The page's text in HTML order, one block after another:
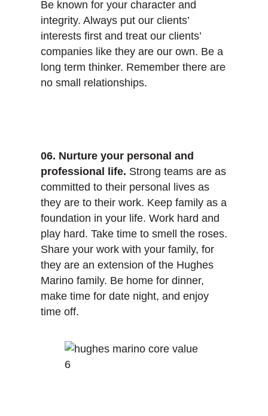
Be known for your character and
integrity. Always put our clients’
interests first and treat our clients’
companies like they are our own. Be a
long term thinker. Remember there are
no small relationships.
06. Nurture your personal and
professional life. Strong teams are as
committed to their personal lives as
they are to their work. Keep family as a
foundation in your life. Work hard and
play hard. Take time to smell the roses.
Share your work with your family, for
they are an extension of the Hughes
Marino family. Be home for dinner,
make time for date night, and enjoy
time off.